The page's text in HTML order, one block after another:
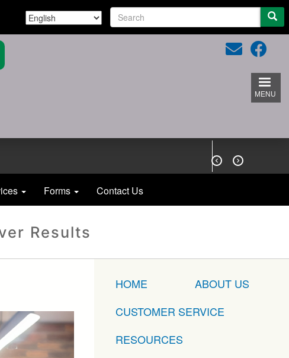
S
e
a
MENU
 
Forms Contact Us
Results
HOME
ABOUT US
CUSTOMER SERVICE
RESOURCES